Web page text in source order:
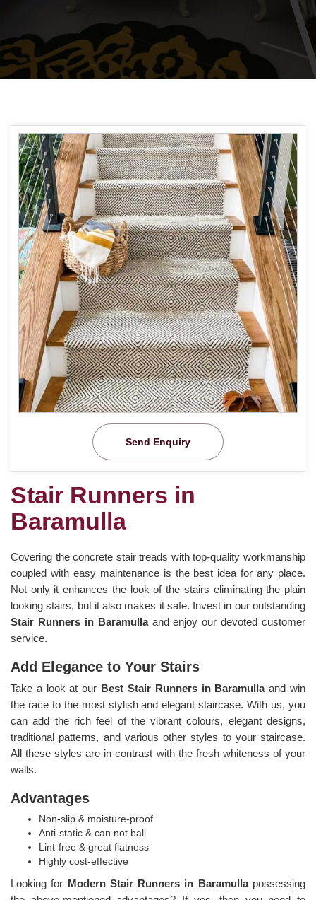
Send Enquiry
Stair Runners in
Baramulla
Covering the concrete stair treads with top-quality workmanship
coupled with easy maintenance is the best idea for any place.
Not only it enhances the look of the stairs eliminating the plain
looking stairs, but it also makes it safe. Invest in our outstanding
Stair Runnersin Baramulla and enjoy our devoted customer
service.
Add Elegance to Your Stairs
Take a look at our Best Stair Runners in Baramullaand win
the race to the most stylish and elegant staircase. With us, you
can add the rich feel of the vibrant colours, elegant designs,
traditional patterns, and various other styles to your staircase.
All these styles are in contrast with the fresh whiteness of your
walls.
Advantages
Non-slip & moisture-proof
Anti-static & can not ball
Lint-free & great flatness
Highly cost-effective
Looking for Modern Stair Runners in Baramulla possessing